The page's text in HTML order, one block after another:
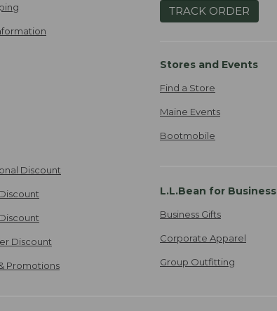
Discount
Discount
Promotions
TRACK ORDER
Stores and Events
Find a Store
Maine Events
Bootmobile
L.L.Bean for Business
Business Gifts
Corporate Apparel
Group Outfitting